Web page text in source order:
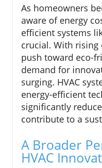
As homeowners
aware of energy
efficient systems
crucial. With rising
push toward eco-
demand for
surging. HVAC
energy-efficient
significantly
contribute to a
A Broader
HVAC